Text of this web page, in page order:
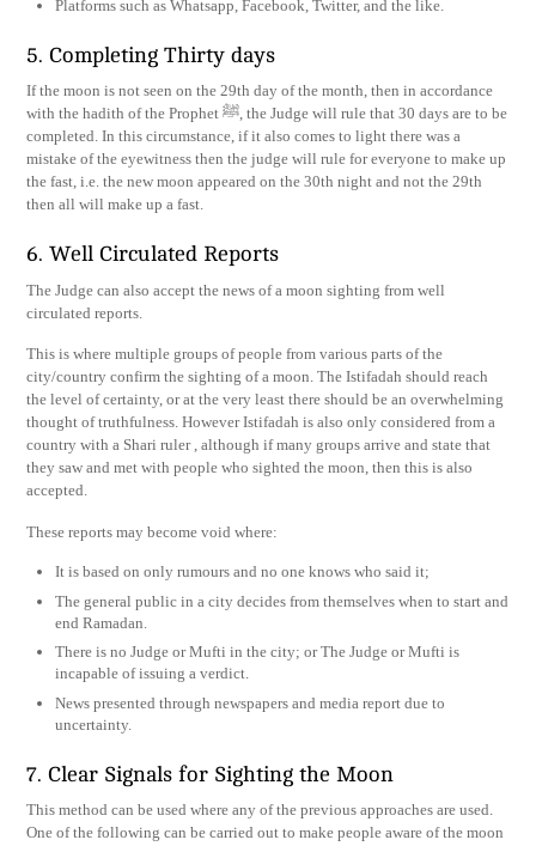
Platforms such as Whatsapp, Facebook, Twitter, and the like.
5. Completing Thirty days
If the moon is not seen on the 29th day of the month, then in accordance
with the hadith of the Prophet ﷺ, the Judge will rule that 30 days are to be
completed. In this circumstance, if it also comes to light there was a
mistake of the eyewitness then the judge will rule for everyone to make up
the fast, i.e. the new moon appeared on the 30th night and not the 29th
then all will make up a fast.
6. Well Circulated Reports
The Judge can also accept the news of a moon sighting from well
circulated reports.
This is where multiple groups of people from various parts of the
city/country confirm the sighting of a moon. The Istifadah should reach
the level of certainty, or at the very least there should be an overwhelming
thought of truthfulness. However Istifadah is also only considered from a
country with a Shari ruler , although if many groups arrive and state that
they saw and met with people who sighted the moon, then this is also
accepted.
These reports may become void where:
It is based on only rumours and no one knows who said it;
The general public in a city decides from themselves when to start and
end Ramadan.
There is no Judge or Mufti in the city; or The Judge or Mufti is
incapable of issuing a verdict.
News presented through newspapers and media report due to
uncertainty.
7. Clear Signals for Sighting the Moon
This method can be used where any of the previous approaches are used.
One of the following can be carried out to make people aware of the moon